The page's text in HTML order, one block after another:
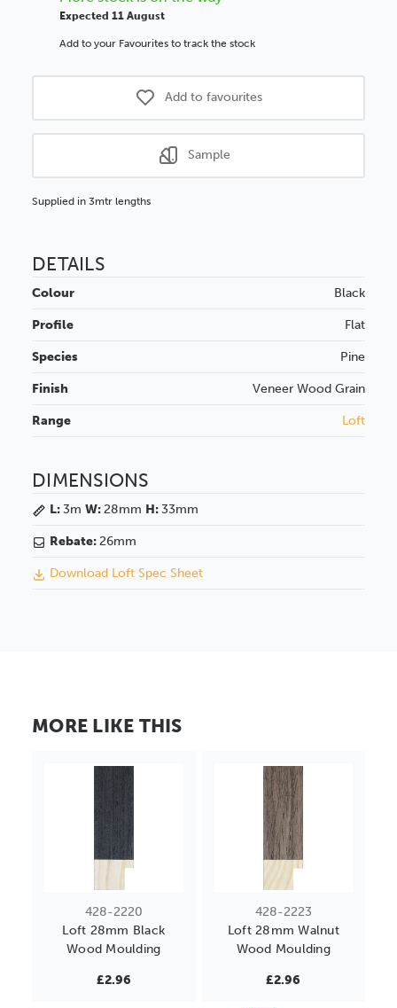
Expected 11 August
Add to your Favourites to track the stock
Add to favourites
Sample
Supplied in 3mtr lengths
DETAILS
Colour Black
Profile Flat
Species Pine
Finish Veneer Wood Grain
Range Loft
DIMENSIONS
L:3m W:28mm H:33mm
Rebate:26mm
Download Loft Spec Sheet
MORE LIKE THIS
428-2220
Loft 28mm Black
Wood Moulding
£2.96
428-2223
Loft 28mm Walnut
Wood Moulding
£2.96